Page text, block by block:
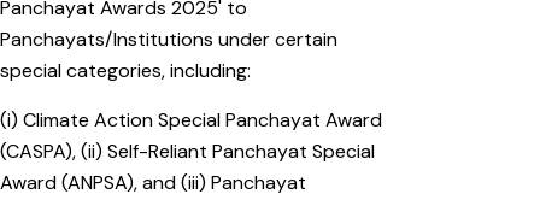
Panchayat Awards 2025' to
Panchayats/Institutions under certain
special categories, including:
(i) Climate Action Special Panchayat Award
(CASPA), (ii) Self-Reliant Panchayat Special
Award (ANPSA), and (iii) Panchayat